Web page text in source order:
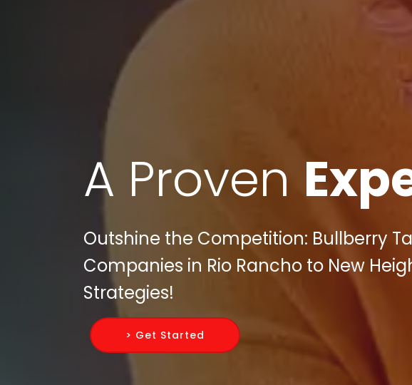
A Proven
Outshine the Competition: Bullberry
Companies in Rio Rancho to New
Strategies!
> Get Started